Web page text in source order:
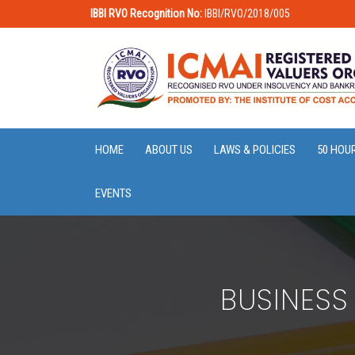
IBBI RVO Recognition No: IBBI/RVO/2018/005
HOME ABOUT US LAWS & POLICIES 50
EVENTS